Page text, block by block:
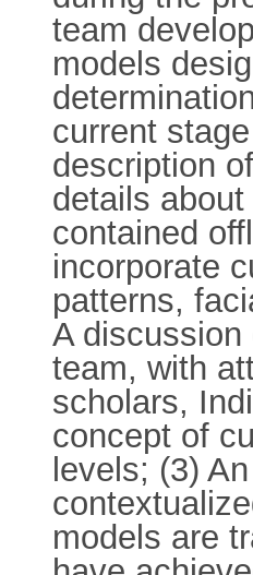
team
models
current
description
details
contained
incorporate
patterns,
A
team, with
scholars,
concept of
levels; (3)
models are